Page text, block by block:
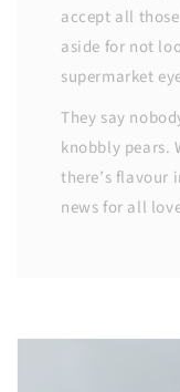
accept all
aside for not
supermarket
They say
knobbly pears.
there’s flavour
news for all